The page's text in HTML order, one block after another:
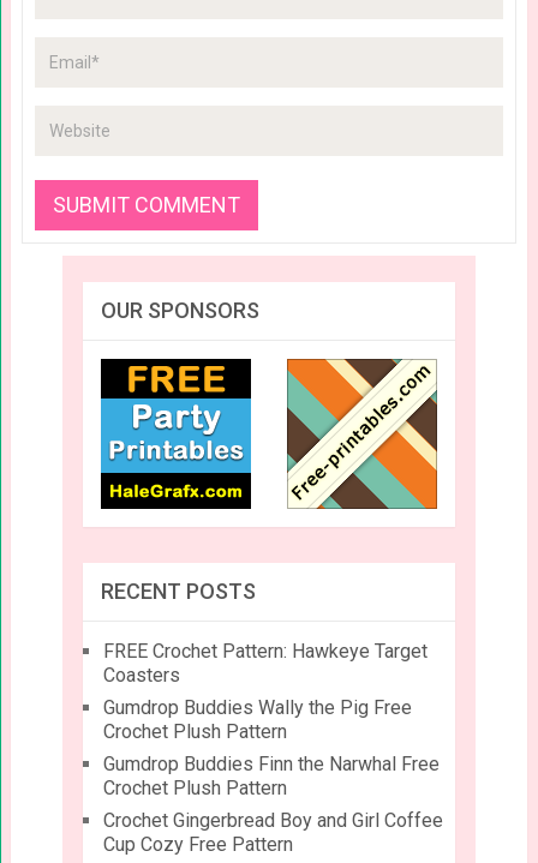
OUR SPONSORS
RECENT POSTS
FREE Crochet Pattern: Hawkeye Target
Coasters
Gumdrop Buddies Wally the Pig Free
Crochet Plush Pattern
Gumdrop Buddies Finn the Narwhal Free
Crochet Plush Pattern
Crochet Gingerbread Boy and Girl Coffee
Cup Cozy Free Pattern